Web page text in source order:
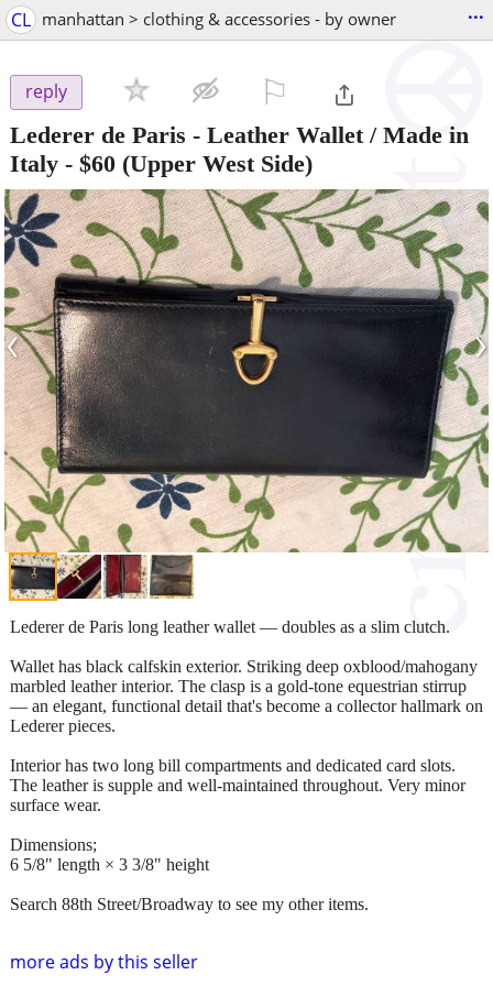
CL manhattan > clothing & accessories - by owner ...
reply
Lederer de Paris - Leather Wallet / Made in
Italy - $60 (Upper West Side)
‹ ›
more ads by this seller
Lederer de Paris long leather wallet — doubles as a slim clutch.
Wallet has black calfskin exterior. Striking deep oxblood/mahogany
marbled leather interior. The clasp is a gold-tone equestrian stirrup
— an elegant, functional detail that's become a collector hallmark on
Lederer pieces.
Interior has two long bill compartments and dedicated card slots.
The leather is supple and well-maintained throughout. Very minor
surface wear.
Dimensions;
6 5/8" length × 3 3/8" height
Search 88th Street/Broadway to see my other items.